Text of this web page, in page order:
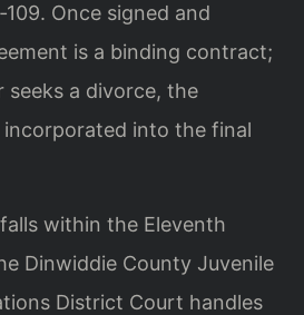
Once signed and
is a binding contract;
a divorce, the
incorporated into the final
within the Eleventh
Dinwiddie County Juvenile
District Court handles